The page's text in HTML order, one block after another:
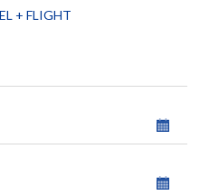
+ FLIGHT